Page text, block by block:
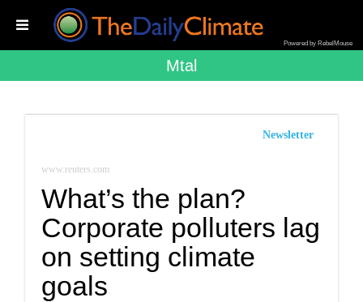
Powered by RebelMouse
Mtal
Newsletter
www.reuters.com
What’s the plan?
Corporate polluters lag
on setting climate
goals